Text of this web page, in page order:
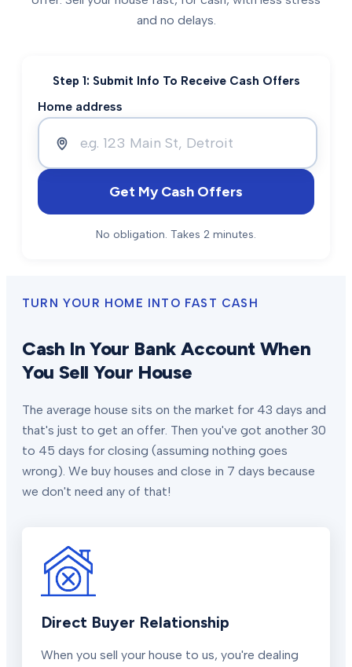
and no delays.
Step 1: Submit Info To Receive Cash Offers
Home address
Get My Cash Offers
No obligation. Takes 2 minutes.
TURN YOUR HOME INTO FAST CASH
Cash In Your Bank Account When
You Sell Your House
The average house sits on the market for 43 days and
that's just to get an offer. Then you've got another 30
to 45 days for closing (assuming nothing goes
wrong). We buy houses and close in 7 days because
we don't need any of that!
Direct Buyer Relationship
When you sell your house to us, you're dealing